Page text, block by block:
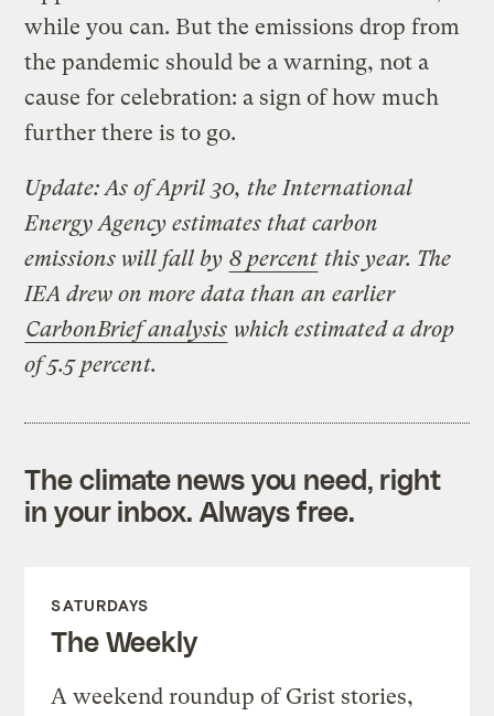
while you can. But the emissions drop from
the pandemic should be a warning, not a
cause for celebration: a sign of how much
further there is to go.
Update: As of April 30, the International
Energy Agency estimates that carbon
emissions will fall by 8 percent this year. The
IEA drew on more data than an earlier
CarbonBrief analysis which estimated a drop
of 5.5 percent.
The climate news you need, right
in your inbox. Always free.
SATURDAYS
The Weekly
A weekend roundup of Grist stories,